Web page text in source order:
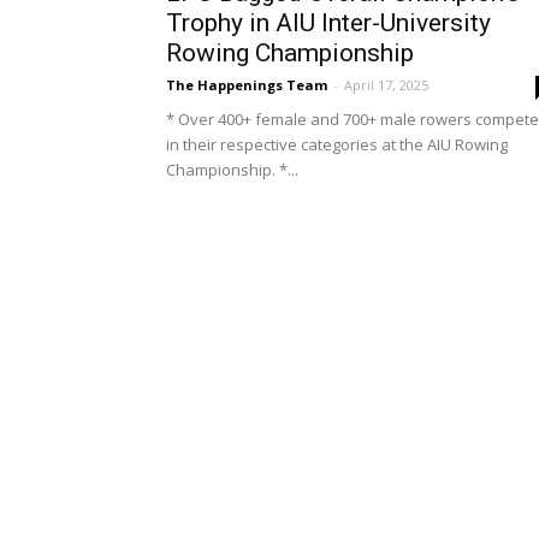
Trophy in AIU Inter-University
Rowing Championship
The Happenings Team - April 17, 2025
* Over 400+ female and 700+ male rowers
in their respective categories at the AIU Rowing
Championship. *...